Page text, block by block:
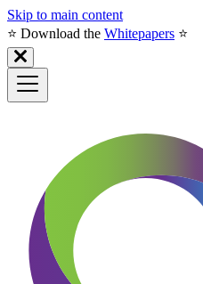
Skip to main content
⭐️ Download the Whitepapers ⭐️